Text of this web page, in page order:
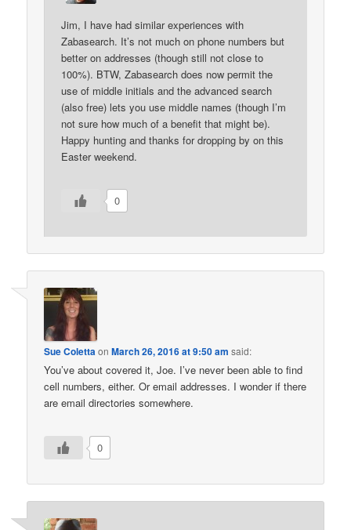
Jim, I have had similar experiences with
Zabasearch. It’s not much on phone numbers but
better on addresses (though still not close to
100%). BTW, Zabasearch does now permit the
use of middle initials and the advanced search
(also free) lets you use middle names (though I’m
not sure how much of a benefit that might be).
Happy hunting and thanks for dropping by on this
Easter weekend.
0
Sue ColettaonMarch 26, 2016 at 9:50 am said:
You’ve about covered it, Joe. I’ve never been able to find
cell numbers, either. Or email addresses. I wonder if there
are email directories somewhere.
0